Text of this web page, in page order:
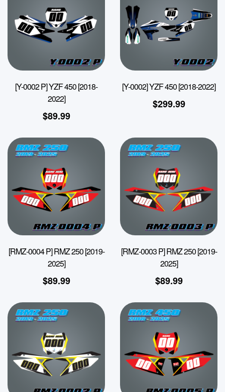
[Y-0002 P] YZF 450 [2018-
2022]
$89.99
[Y-0002] YZF 450 [2018-2022]
$299.99
[RMZ-0004 P] RMZ 250 [2019-
2025]
$89.99
[RMZ-0003 P] RMZ 250 [2019-
2025]
$89.99